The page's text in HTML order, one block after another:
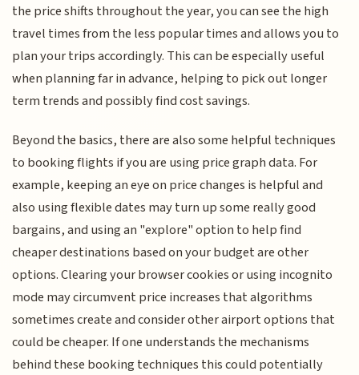
the price shifts throughout the year, you can see the high
travel times from the less popular times and allows you to
plan your trips accordingly. This can be especially useful
when planning far in advance, helping to pick out longer
term trends and possibly find cost savings.
Beyond the basics, there are also some helpful techniques
to booking flights if you are using price graph data. For
example, keeping an eye on price changes is helpful and
also using flexible dates may turn up some really good
bargains, and using an "explore" option to help find
cheaper destinations based on your budget are other
options. Clearing your browser cookies or using incognito
mode may circumvent price increases that algorithms
sometimes create and consider other airport options that
could be cheaper. If one understands the mechanisms
behind these booking techniques this could potentially